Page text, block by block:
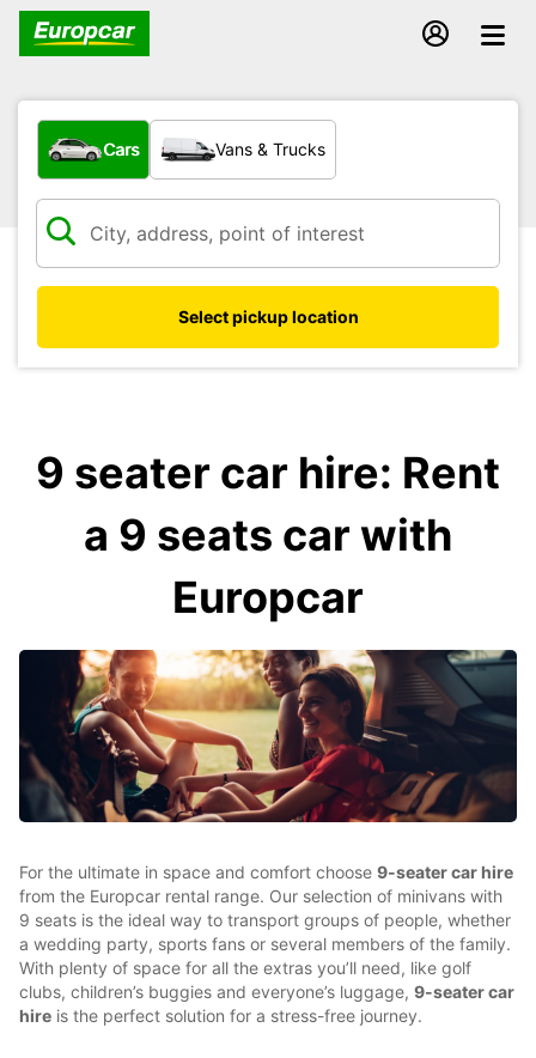
What type of vehicle?
Cars Vans & Trucks
Select pickup location
9 seater car hire: Rent
a 9 seats car with
Europcar
For the ultimate in space and comfort choose 9-seater car hire
from the Europcar rental range. Our selection of minivans with
9 seats is the ideal way to transport groups of people, whether
a wedding party, sports fans or several members of the family.
With plenty of space for all the extras you’ll need, like golf
clubs, children’s buggies and everyone’s luggage, 9-seater car
hire is the perfect solution for a stress-free journey.